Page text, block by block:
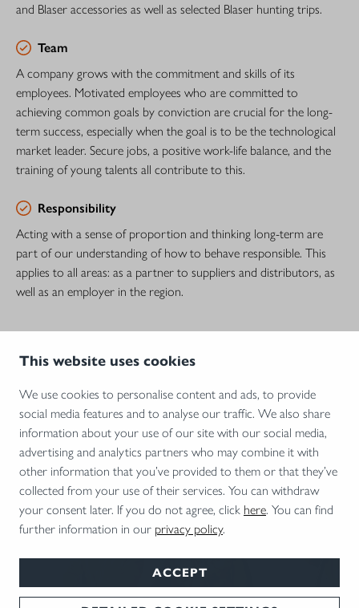
This website uses cookies
We use cookies to personalise content and ads, to provide
social media features and to analyse our traffic. We also share
information about your use of our site with our social media,
advertising and analytics partners who may combine it with
other information that you’ve provided to them or that they’ve
collected from your use of their services. You can withdraw
your consent later. If you do not agree, click here. You can find
further information in our privacy policy.
ACCEPT
and Blaser accessories as well as selected Blaser hunting trips.
Team
A company grows with the commitment and skills of its
employees. Motivated employees who are committed to
achieving common goals by conviction are crucial for the long-
term success, especially when the goal is to be the technological
market leader. Secure jobs, a positive work-life balance, and the
training of young talents all contribute to this.
Responsibility
Acting with a sense of proportion and thinking long-term are
part of our understanding of how to behave responsible. This
applies to all areas: as a partner to suppliers and distributors, as
well as an employer in the region.
CAREER AT BLASER
Perfection needs personality: You are looking for a new challenge?
Then you are exactly in the right place – because we offer you
the best prospects in one of Germany's most beautiful regions!